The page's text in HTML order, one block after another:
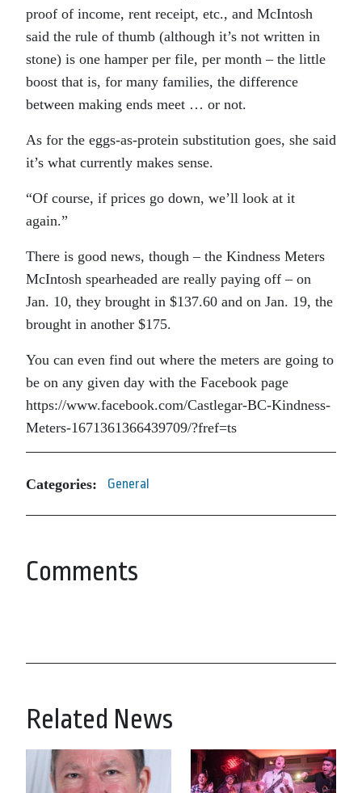
proof of income, rent receipt, etc., and McIntosh
said the rule of thumb (although it’s not written in
stone) is one hamper per file, per month – the little
boost that is, for many families, the difference
between making ends meet … or not.
As for the eggs-as-protein substitution goes, she said
it’s what currently makes sense.
“Of course, if prices go down, we’ll look at it
again.”
There is good news, though – the Kindness Meters
McIntosh spearheaded are really paying off – on
Jan. 10, they brought in $137.60 and on Jan. 19, the
brought in another $175.
You can even find out where the meters are going to
be on any given day with the Facebook page
https://www.facebook.com/Castlegar-BC-Kindness-
Meters-1671361366439709/?fref=ts
Categories: General
Comments
Related News